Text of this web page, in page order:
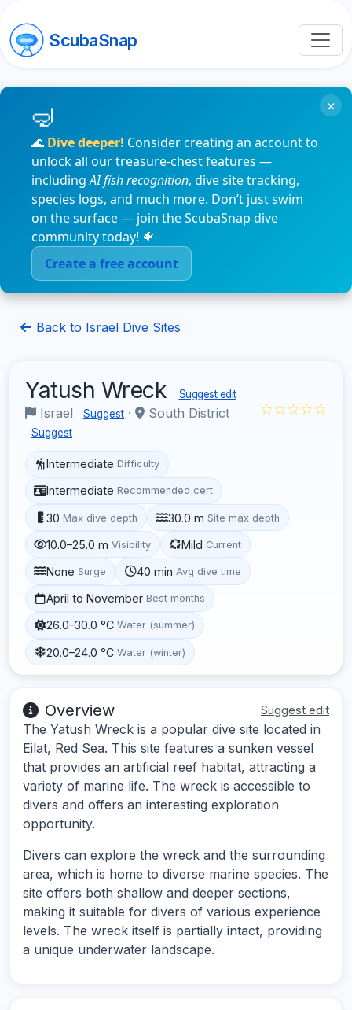
ScubaSnap
🌊 Dive deeper! Consider creating an account to
unlock all our treasure-chest features —
includingAI fish recognition, dive site tracking,
species logs, and much more. Don’t just swim
on the surface — join the ScubaSnap dive
community today! 🐠
Create a free account
×
Back to Israel Dive Sites
Yatush Wreck Suggest edit
Israel Suggest · South District
Suggest
☆☆☆☆☆
Intermediate Difficulty
Intermediate Recommended cert
30 Max dive depth 30.0 m Site max depth
10.0–25.0 m Visibility Mild Current
None Surge 40 min Avg dive time
April to November Best months
26.0–30.0 °C Water (summer)
20.0–24.0 °C Water (winter)
Overview Suggest edit
The Yatush Wreck is a popular dive site located in
Eilat, Red Sea. This site features a sunken vessel
that provides an artificial reef habitat, attracting a
variety of marine life. The wreck is accessible to
divers and offers an interesting exploration
opportunity.
Divers can explore the wreck and the surrounding
area, which is home to diverse marine species. The
site offers both shallow and deeper sections,
making it suitable for divers of various experience
levels. The wreck itself is partially intact, providing
a unique underwater landscape.